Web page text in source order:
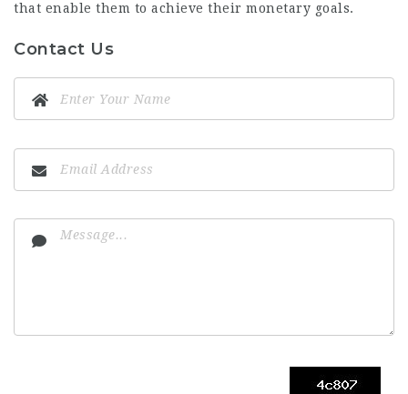
that enable them to achieve their monetary goals.
Contact Us